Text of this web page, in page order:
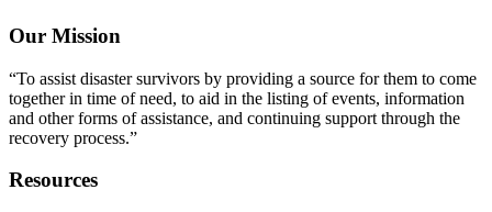
Our Mission
“To assist disaster survivors by providing a source for them to come
together in time of need, to aid in the listing of events, information
and other forms of assistance, and continuing support through the
recovery process.”
Resources